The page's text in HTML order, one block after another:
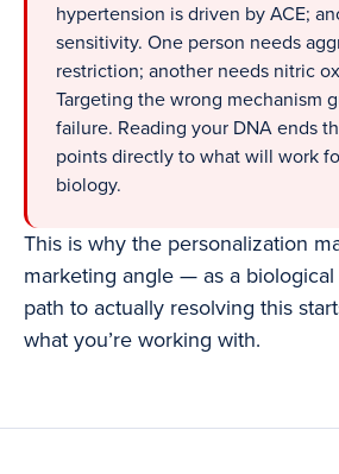
hypertension is driven by ACE;
sensitivity. One person needs
restriction; another needs nitric
Targeting the wrong mechanism
failure. Reading your DNA ends
points directly to what will work
biology.
This is why the personalization
marketing angle — as a biological
path to actually resolving this
what you’re working with.